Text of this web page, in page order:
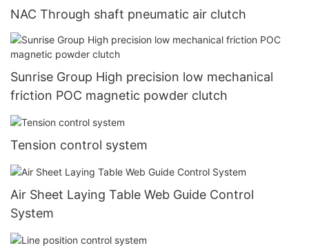
NAC Through shaft pneumatic air clutch
Sunrise Group High precision low mechanical
friction POC magnetic powder clutch
Tension control system
Air Sheet Laying Table Web Guide Control
System